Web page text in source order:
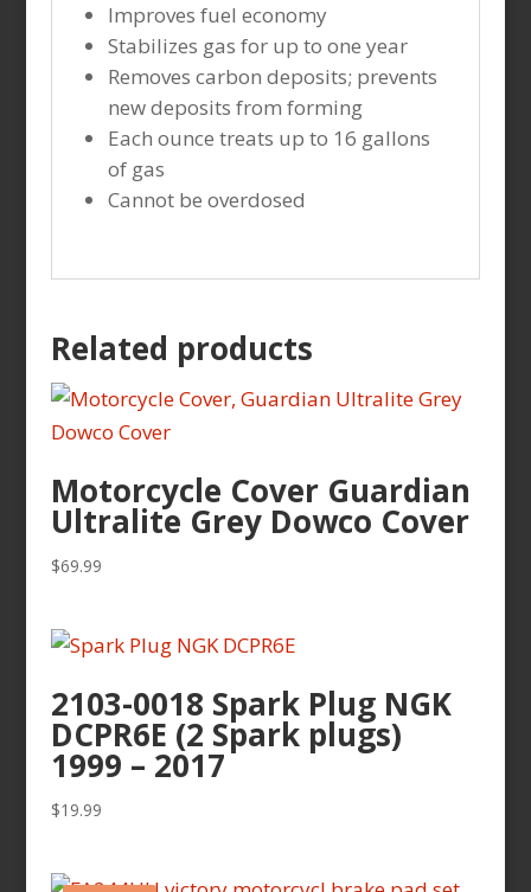
Improves fuel economy
Stabilizes gas for up to one year
Removes carbon deposits; prevents
new deposits from forming
Each ounce treats up to 16 gallons
of gas
Cannot be overdosed
Related products
Motorcycle Cover Guardian
Ultralite Grey Dowco Cover
$69.99
2103-0018 Spark Plug NGK
DCPR6E (2 Spark plugs)
1999 – 2017
$19.99